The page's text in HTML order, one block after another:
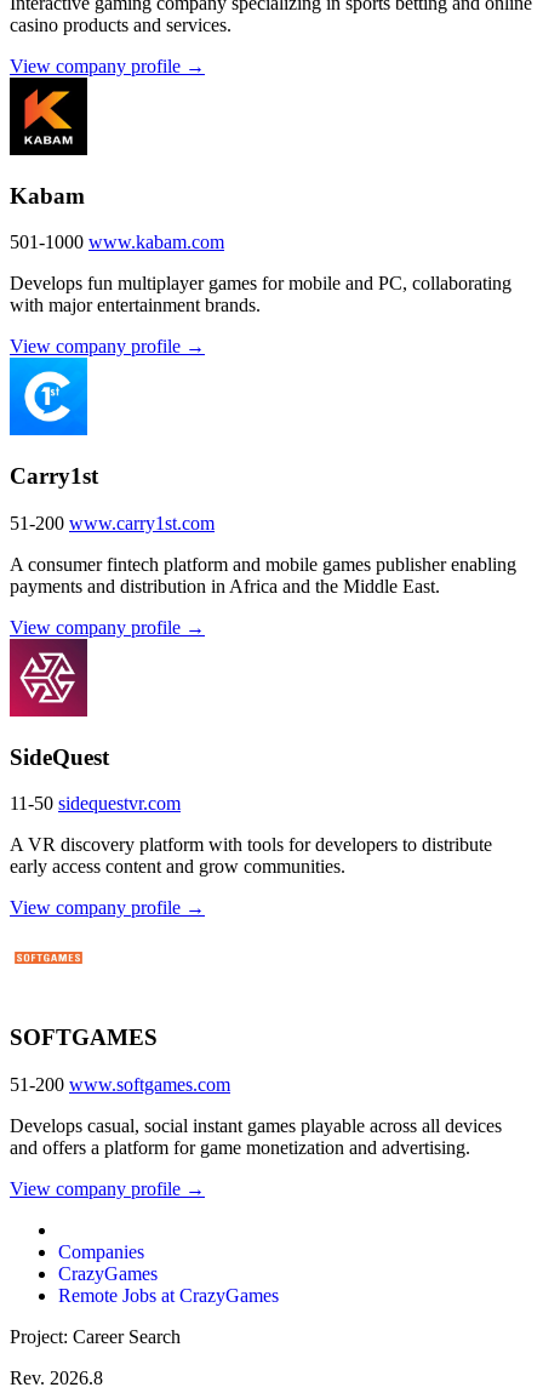
casino products and services.
View company profile →
Kabam
501-1000 www.kabam.com
Develops fun multiplayer games for mobile and PC, collaborating
with major entertainment brands.
View company profile →
Carry1st
51-200 www.carry1st.com
A consumer fintech platform and mobile games publisher enabling
payments and distribution in Africa and the Middle East.
View company profile →
SideQuest
11-50 sidequestvr.com
A VR discovery platform with tools for developers to distribute
early access content and grow communities.
View company profile →
SOFTGAMES
51-200 www.softgames.com
Develops casual, social instant games playable across all devices
and offers a platform for game monetization and advertising.
View company profile →
Companies
CrazyGames
Remote Jobs at CrazyGames
Project: Career Search
Rev. 2026.8